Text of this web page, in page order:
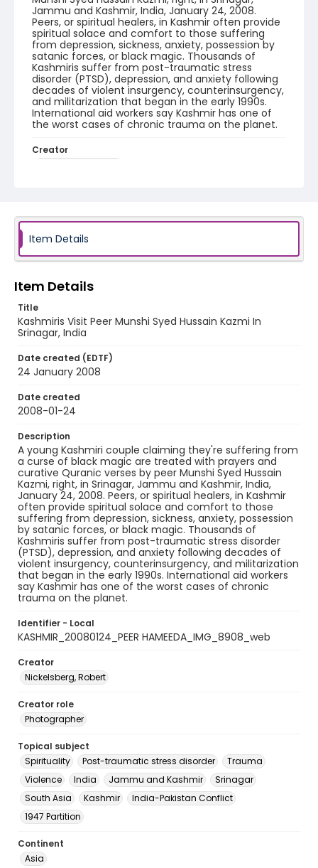
Jammu and Kashmir, India, January 24, 2008.
Peers, or spiritual healers, in Kashmir often provide
spiritual solace and comfort to those suffering
from depression, sickness, anxiety, possession by
satanic forces, or black magic. Thousands of
Kashmiris suffer from post-traumatic stress
disorder (PTSD), depression, and anxiety following
decades of violent insurgency, counterinsurgency,
and militarization that began in the early 1990s.
International aid workers say Kashmir has one of
the worst cases of chronic trauma on the planet.
Creator
Identifier - Local
Item Details
Item Details
Title
Kashmiris Visit Peer Munshi Syed Hussain Kazmi In
Srinagar, India
Date created (EDTF)
24 January 2008
Date created
2008-01-24
Description
A young Kashmiri couple claiming they're suffering from
a curse of black magic are treated with prayers and
curative Quranic verses by peer Munshi Syed Hussain
Kazmi, right, in Srinagar, Jammu and Kashmir, India,
January 24, 2008. Peers, or spiritual healers, in Kashmir
often provide spiritual solace and comfort to those
suffering from depression, sickness, anxiety, possession
by satanic forces, or black magic. Thousands of
Kashmiris suffer from post-traumatic stress disorder
(PTSD), depression, and anxiety following decades of
violent insurgency, counterinsurgency, and militarization
that began in the early 1990s. International aid workers
say Kashmir has one of the worst cases of chronic
trauma on the planet.
Identifier - Local
KASHMIR_20080124_PEER HAMEEDA_IMG_8908_web
Creator
Nickelsberg, Robert
Creator role
Photographer
Topical subject
Spirituality
Post-traumatic stress disorder
Trauma
Violence
India Jammu and Kashmir
Srinagar
South Asia
Kashmir
India-Pakistan Conflict
1947 Partition
Continent
Asia